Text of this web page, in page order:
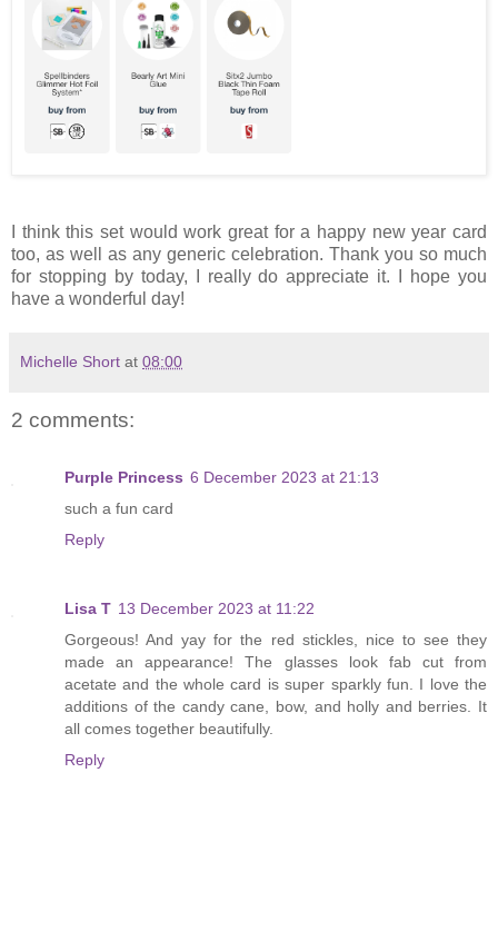
I think this set would work great for a happy new year card
too, as well as any generic celebration. Thank you so much
for stopping by today, I really do appreciate it. I hope you
have a wonderful day!
Michelle Short at 08:00
2 comments:
Purple Princess 6 December 2023 at 21:13
such a fun card
Reply
Lisa T 13 December 2023 at 11:22
Gorgeous! And yay for the red stickles, nice to see they
made an appearance! The glasses look fab cut from
acetate and the whole card is super sparkly fun. I love the
additions of the candy cane, bow, and holly and berries. It
all comes together beautifully.
Reply